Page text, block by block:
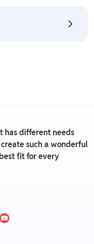
has different needs
such a wonderful
fit for every